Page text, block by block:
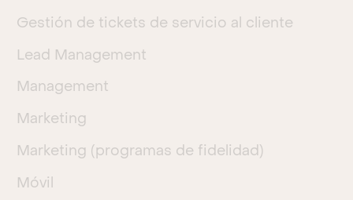
Gestión de tickets de servicio al cliente
Lead Management
Management
Marketing
Marketing (programas de fidelidad)
Móvil